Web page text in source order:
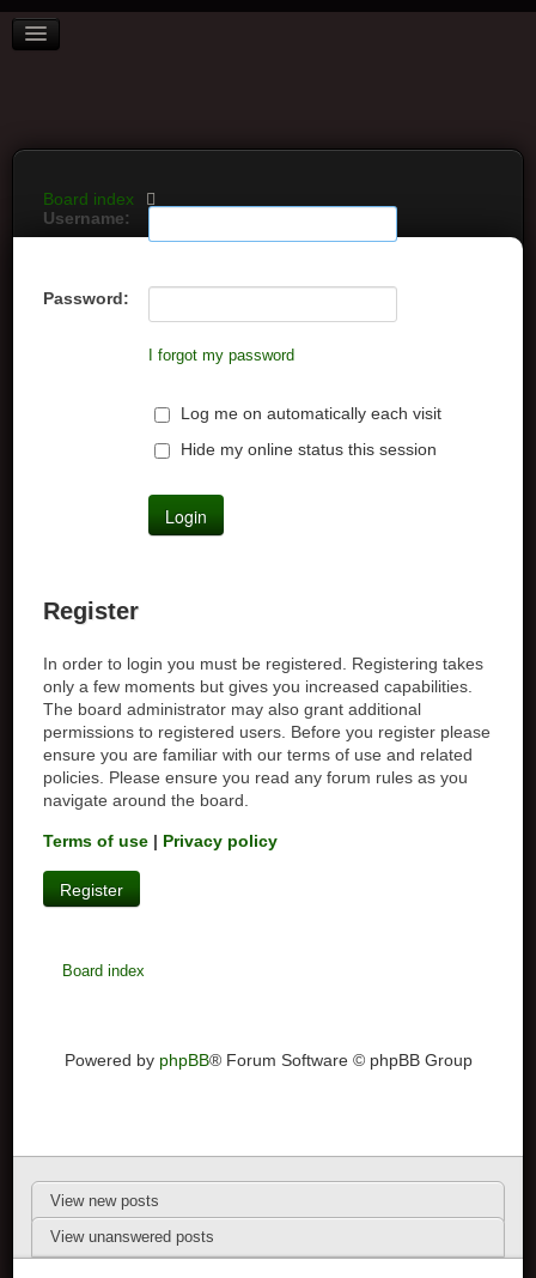
BOARD INDEX
LOGIN
Board index
Username:
Password:
I forgot my password
Log me on automatically each visit
Hide my online status this session
Register
In order to login you must be registered. Registering takes
only a few moments but gives you increased capabilities.
The board administrator may also grant additional
permissions to registered users. Before you register please
ensure you are familiar with our terms of use and related
policies. Please ensure you read any forum rules as you
navigate around the board.
Terms of use | Privacy policy
Register
Board index
Powered by phpBB® Forum Software © phpBB Group
View new posts
View unanswered posts